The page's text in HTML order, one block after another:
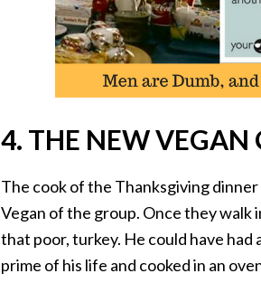
4. THE NEW VEGAN
The cook of the Thanksgiving
Vegan of the group. Once they walk
that poor, turkey. He could have
prime of his life and cooked in an